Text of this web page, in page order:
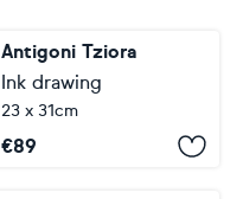
Antigoni Tziora
Ink drawing
23 x 31cm
€89